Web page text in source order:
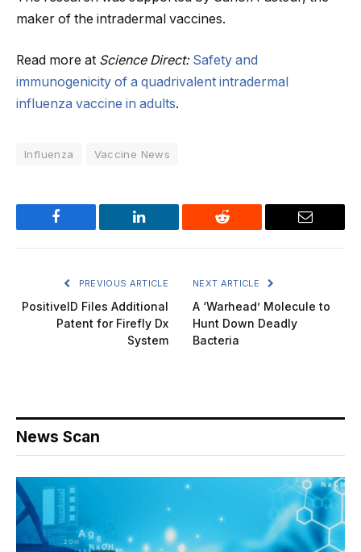
maker of the intradermal vaccines.
Read more at Science Direct: Safety and
immunogenicity of a quadrivalent intradermal
influenza vaccine in adults.
Influenza Vaccine News
Facebook LinkedIn Reddit Email
PREVIOUS ARTICLE
PositiveID Files Additional
Patent for Firefly Dx
System
NEXT ARTICLE
A ‘Warhead’ Molecule to
Hunt Down Deadly
Bacteria
News Scan